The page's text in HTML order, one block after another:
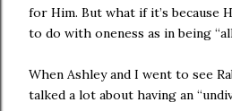
for Him. But what if it’s because
to do with oneness as in being
When Ashley and I went to see
talked a lot about having an